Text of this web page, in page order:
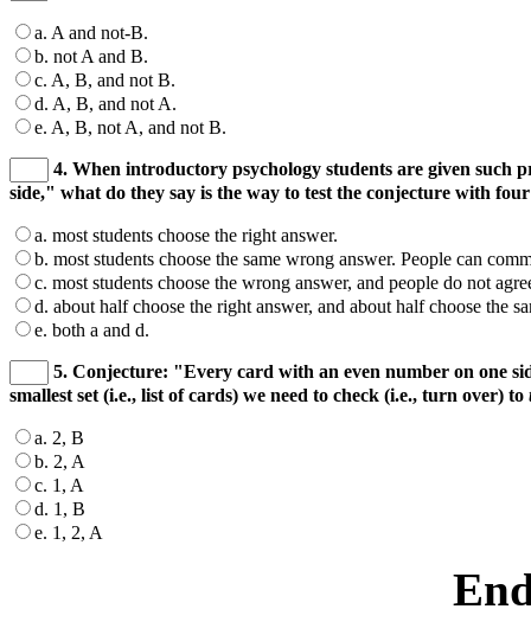
a. A and not-B.
b. not A and B.
c. A, B, and not B.
d. A, B, and not A.
e. A, B, not A, and not B.
4. When introductory psychology students are given such
side," what do they say is the way to test the conjecture with
a. most students choose the right answer.
b. most students choose the same wrong answer. People can
c. most students choose the wrong answer, and people do not
d. about half choose the right answer, and about half choose the
e. both a and d.
5. Conjecture: "Every card with an even number on one
smallest set (i.e., list of cards) we need to check (i.e., turn over) to
a. 2, B
b. 2, A
c. 1, A
d. 1, B
e. 1, 2, A